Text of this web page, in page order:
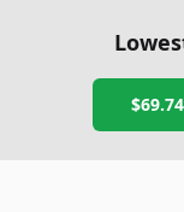
$69.74